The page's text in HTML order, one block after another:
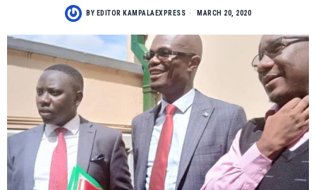
BY EDITOR KAMPALAEXPRESS MARCH 20, 2020